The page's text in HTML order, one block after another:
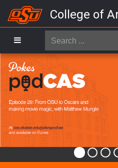
College of
Search
...